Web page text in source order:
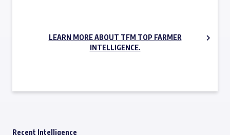
LEARN MORE ABOUT TFM TOP FARMER
INTELLIGENCE.
Recent Intelligence